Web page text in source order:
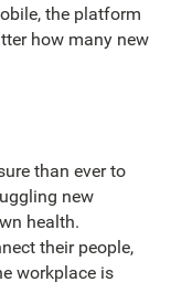
the platform
how many new
than ever to
new
health.
their people,
workplace is